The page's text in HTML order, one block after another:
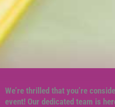
We’re thrilled that you’re
event! Our dedicated team is